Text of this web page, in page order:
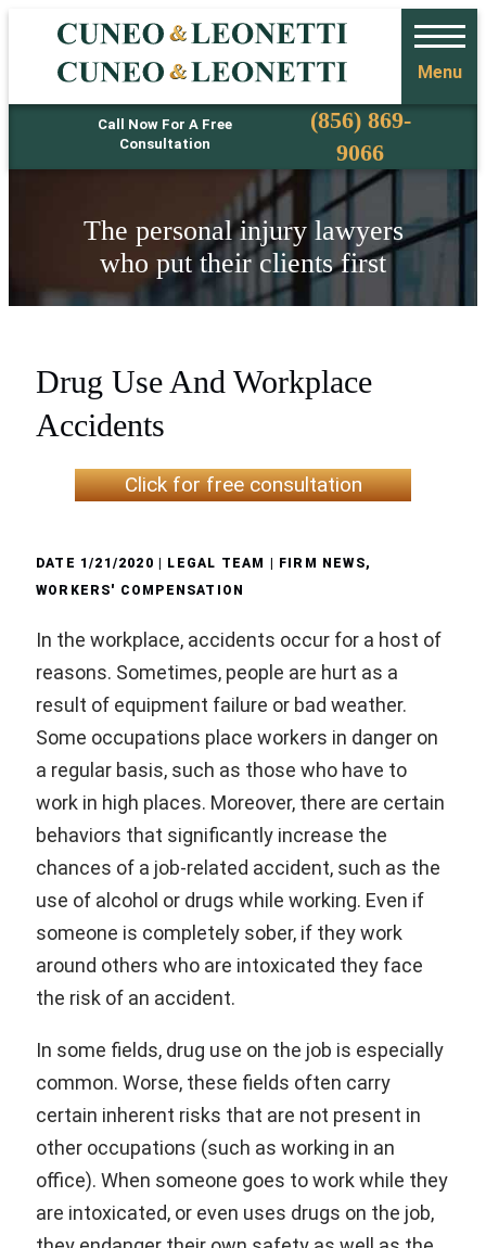
Call Now For A Free
Consultation
Phone(856) 869-
9066
Menu
The personal injury lawyers
who put their clients first
Drug Use And Workplace
Accidents
Click for free consultation
DATE 1/21/2020 | LEGAL TEAM | FIRM NEWS,
WORKERS' COMPENSATION
In the workplace, accidents occur for a host of
reasons. Sometimes, people are hurt as a
result of equipment failure or bad weather.
Some occupations place workers in danger on
a regular basis, such as those who have to
work in high places. Moreover, there are certain
behaviors that significantly increase the
chances of a job-related accident, such as the
use of alcohol or drugs while working. Even if
someone is completely sober, if they work
around others who are intoxicated they face
the risk of an accident.
In some fields, drug use on the job is especially
common. Worse, these fields often carry
certain inherent risks that are not present in
other occupations (such as working in an
office). When someone goes to work while they
are intoxicated, or even uses drugs on the job,